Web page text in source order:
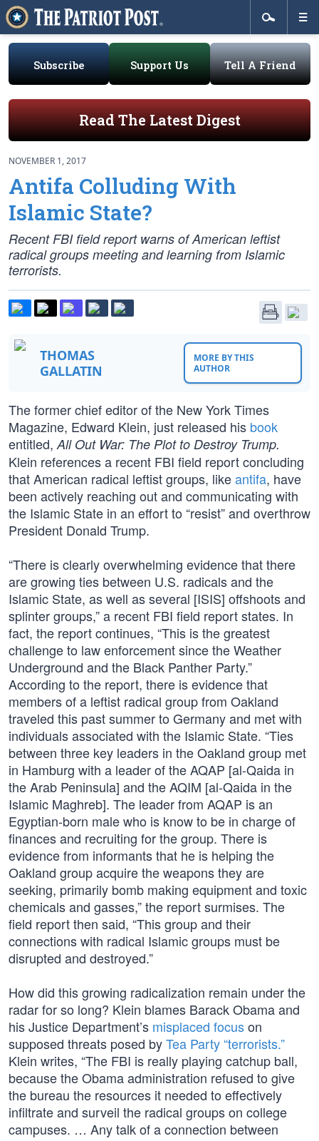
Subscribe Support Us Tell A Friend
Read The Latest Digest
NOVEMBER 1, 2017
Antifa Colluding With
Islamic State?
Recent FBI field report warns of American leftist
radical groups meeting and learning from Islamic
terrorists.
THOMAS
GALLATIN
MORE BY THIS
AUTHOR
The former chief editor of the New York Times
Magazine, Edward Klein, just released his book
entitled, All Out War: The Plot to Destroy Trump.
Klein references a recent FBI field report concluding
that American radical leftist groups, likeantifa, have
been actively reaching out and communicating with
the Islamic State in an effort to “resist” and overthrow
President Donald Trump.
“There is clearly overwhelming evidence that there
are growing ties between U.S. radicals and the
Islamic State, as well as several [ISIS] offshoots and
splinter groups,” a recent FBI field report states. In
fact, the report continues, “This is the greatest
challenge to law enforcement since the Weather
Underground and the Black Panther Party.”
According to the report, there is evidence that
members of a leftist radical group from Oakland
traveled this past summer to Germany and met with
individuals associated with the Islamic State. “Ties
between three key leaders in the Oakland group met
in Hamburg with a leader of the AQAP [al-Qaida in
the Arab Peninsula] and the AQIM [al-Qaida in the
Islamic Maghreb]. The leader from AQAP is an
Egyptian-born male who is know to be in charge of
finances and recruiting for the group. There is
evidence from informants that he is helping the
Oakland group acquire the weapons they are
seeking, primarily bomb making equipment and toxic
chemicals and gasses,” the report surmises. The
field report then said, “This group and their
connections with radical Islamic groups must be
disrupted and destroyed.”
How did this growing radicalization remain under the
radar for so long? Klein blames Barack Obama and
his Justice Department’s misplaced focuson
supposed threats posed byTea Party “terrorists.”
Klein writes, “The FBI is really playing catchup ball,
because the Obama administration refused to give
the bureau the resources it needed to effectively
infiltrate and surveil the radical groups on college
campuses. … Any talk of a connection between